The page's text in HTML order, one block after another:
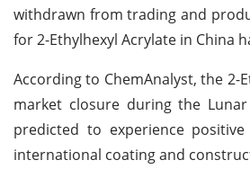
withdrawn from trading and
for 2-Ethylhexyl Acrylate in China
According to ChemAnalyst, the
market closure during the
predicted to experience
international coating and